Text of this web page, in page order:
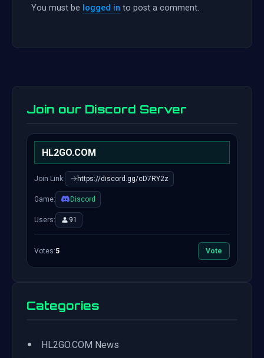
You must be logged in to post a comment.
Join our Discord Server
HL2GO.COM
Join Link: https://discord.gg/cD7RY2z
Game: Discord
Users: 91
Votes:5 Vote
Categories
• HL2GO.COM News